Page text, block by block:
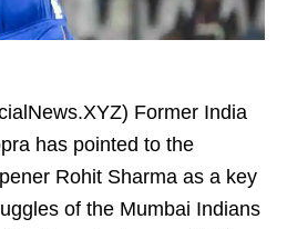
Former India
has pointed to the
Rohit Sharma as a key
of the Mumbai Indians